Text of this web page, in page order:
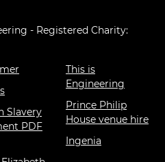
- Registered Charity:
Slavery
PDF
This is
Engineering
Prince Philip
House venue hire
Ingenia